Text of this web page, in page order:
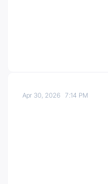
Apr 30, 20267:14 PM